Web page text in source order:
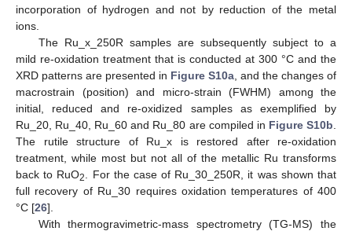
incorporation of hydrogen and not by reduction of the metal
ions.
The Ru_x_250R samples are subsequently subject to a
mild re-oxidation treatment that is conducted at 300 °C and the
XRD patterns are presented in Figure S10a , and the changes of
macrostrain (position) and micro-strain (FWHM) among the
initial, reduced and re-oxidized samples as exemplified by
Ru_20, Ru_40, Ru_60 and Ru_80 are compiled in Figure S10b
The rutile structure of Ru_x is restored after re-oxidation
treatment, while most but not all of the metallic Ru transforms
back to RuO2
. For the case of Ru_30_250R, it was shown that
full recovery of Ru_30 requires oxidation temperatures of 400
°C [26].
With thermogravimetric-mass spectrometry (TG-MS) the